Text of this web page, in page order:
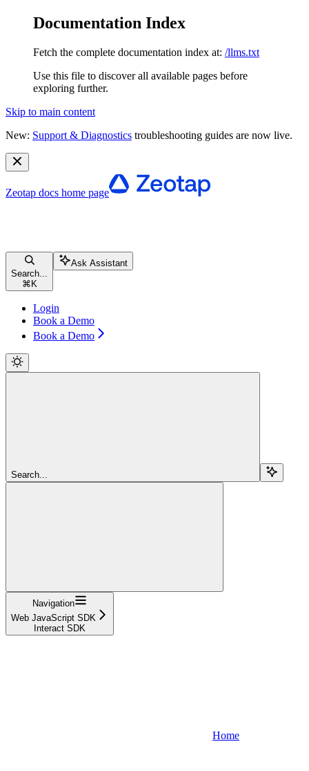
Documentation Index
Fetch the complete documentation index at: /llms.txt
Use this file to discover all available pages before
exploring further.
Skip to main content
New: Support & Diagnostics troubleshooting guides are now live.
Zeotap docs home page
Search...
⌘ K
Ask Assistant
Login
Book a Demo
Book a Demo
Search...
Navigation
Web JavaScript SDK
Interact SDK
Home